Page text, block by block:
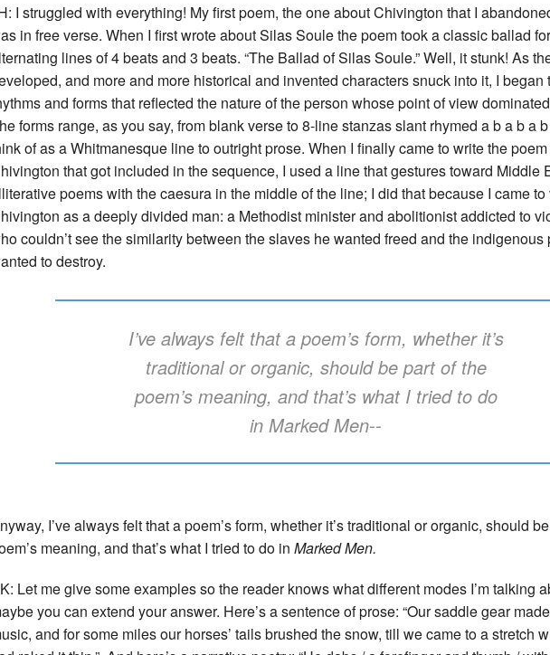
I struggled with everything! My first poem, the one about Chivington that I
in free verse. When I first wrote about Silas Soule the poem took a classic ballad
lines of 4 beats and 3 beats. “The Ballad of Silas Soule.” Well, it stunk! As
and more and more historical and invented characters snuck into it, I began
and forms that reflected the nature of the person whose point of view
forms range, as you say, from blank verse to 8-line stanzas slant rhymed a b a b a
of as a Whitmanesque line to outright prose. When I finally came to write the
that got included in the sequence, I used a line that gestures toward Middle
poems with the caesura in the middle of the line; I did that because I came
as a deeply divided man: a Methodist minister and abolitionist addicted to
couldn’t see the similarity between the slaves he wanted freed and the indigenous
to destroy.
I’ve always felt that a poem’s form, whether it’s
traditional or organic, should be part of the
poem’s meaning, and that’s what I tried to do
in Marked Men--
I’ve always felt that a poem’s form, whether it’s traditional or organic, should
meaning, and that’s what I tried to do in Marked Men.
Let me give some examples so the reader knows what different modes I’m talking
you can extend your answer. Here’s a sentence of prose: “Our saddle gear
and for some miles our horses’ tails brushed the snow, till we came to a stretch